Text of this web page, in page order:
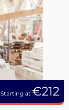
Starting at €212